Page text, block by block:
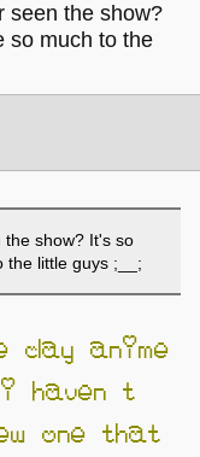
seen the show?
so much to the
the show? It's so
the little guys ;__;
anime
haven’t
one that